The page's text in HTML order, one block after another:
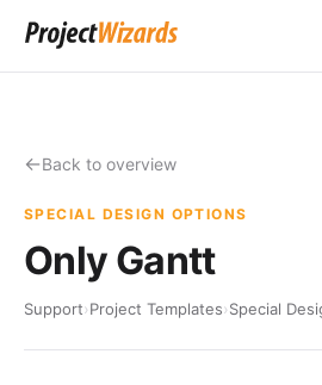
Back to overview
SPECIAL DESIGN OPTIONS
Only Gantt
Support›Project Templates›Special